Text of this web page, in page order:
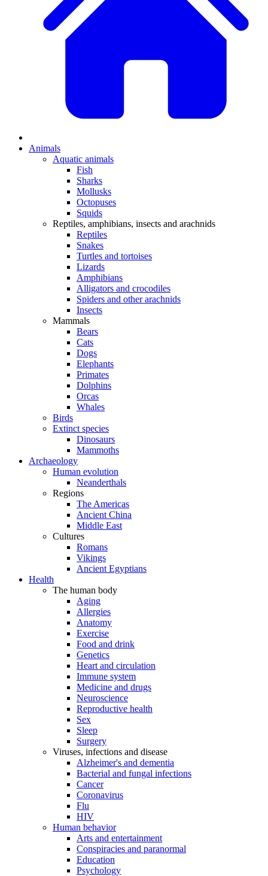
Animals
Aquatic animals
Fish
Sharks
Mollusks
Octopuses
Squids
Reptiles, amphibians, insects and arachnids
Reptiles
Snakes
Turtles and tortoises
Lizards
Amphibians
Alligators and crocodiles
Spiders and other arachnids
Insects
Mammals
Bears
Cats
Dogs
Elephants
Primates
Dolphins
Orcas
Whales
Birds
Extinct species
Dinosaurs
Mammoths
Archaeology
Human evolution
Neanderthals
Regions
The Americas
Ancient China
Middle East
Cultures
Romans
Vikings
Ancient Egyptians
Health
The human body
Aging
Allergies
Anatomy
Exercise
Food and drink
Genetics
Heart and circulation
Immune system
Medicine and drugs
Neuroscience
Reproductive health
Sex
Sleep
Surgery
Viruses, infections and disease
Alzheimer's and dementia
Bacterial and fungal infections
Cancer
Coronavirus
Flu
HIV
Human behavior
Arts and entertainment
Conspiracies and paranormal
Education
Psychology